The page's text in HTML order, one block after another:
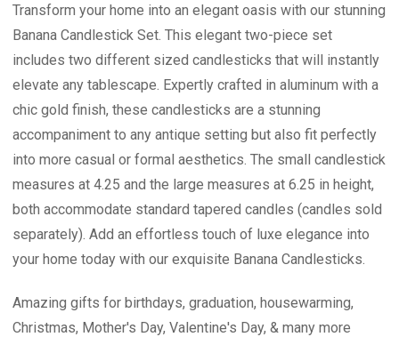
Transform your home into an elegant oasis with our stunning
Banana Candlestick Set. This elegant two-piece set
includes two different sized candlesticks that will instantly
elevate any tablescape. Expertly crafted in aluminum with a
chic gold finish, these candlesticks are a stunning
accompaniment to any antique setting but also fit perfectly
into more casual or formal aesthetics. The small candlestick
measures at 4.25 and the large measures at 6.25 in height,
both accommodate standard tapered candles (candles sold
separately). Add an effortless touch of luxe elegance into
your home today with our exquisite Banana Candlesticks.
Amazing gifts for birthdays, graduation, housewarming,
Christmas, Mother's Day, Valentine's Day, & many more